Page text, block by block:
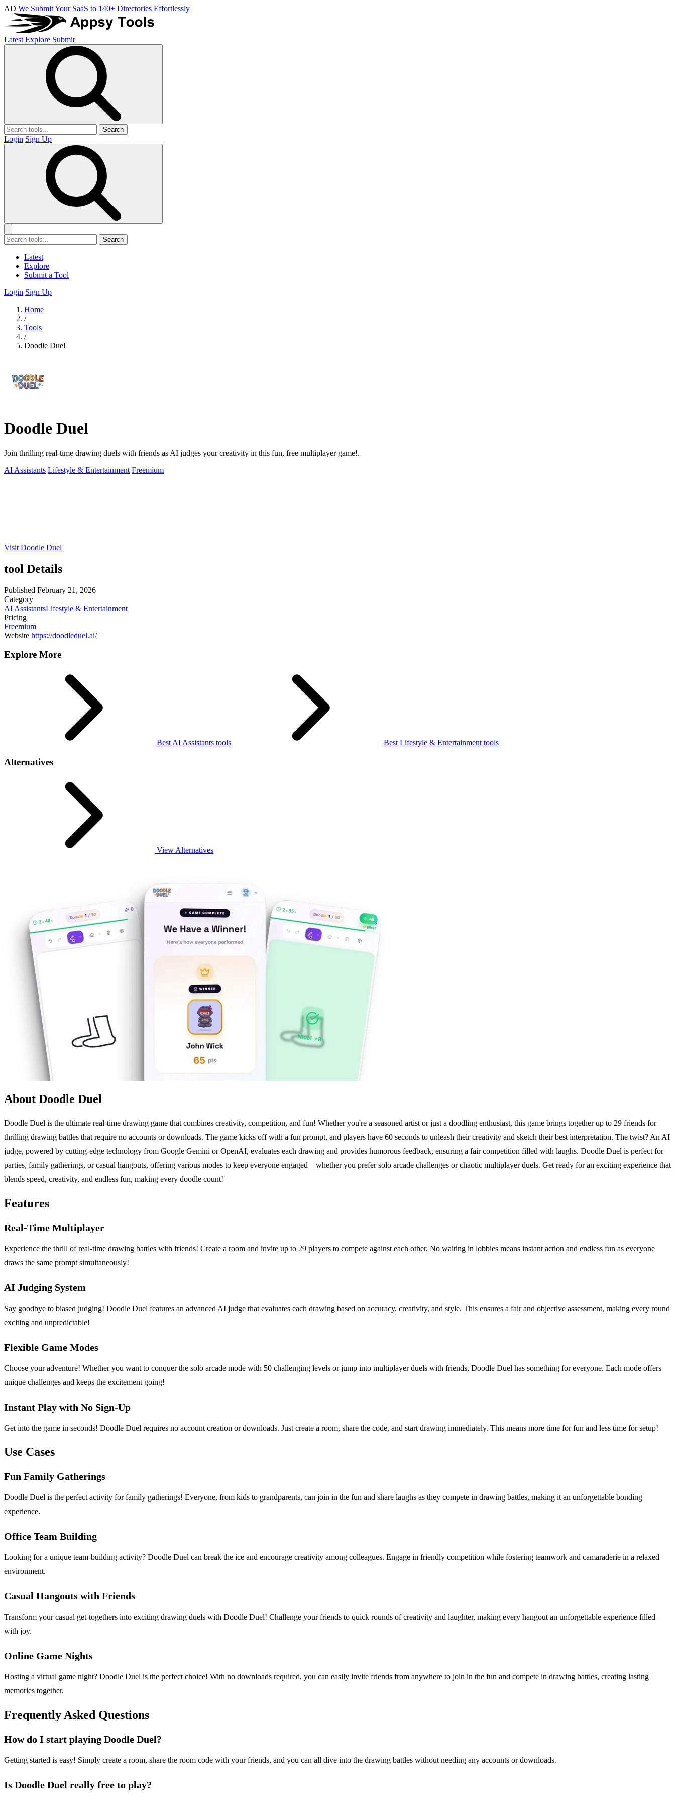
AD We Submit Your SaaS to 140+ Directories Effortlessly
Latest Explore Submit
Search
Login Sign Up
Search
Latest
Explore
Submit a Tool
Login Sign Up
Home
/
Tools
/
Doodle Duel
Doodle Duel
Join thrilling real-time drawing duels with friends as AI judges your creativity in this fun, free multiplayer game!.
AI Assistants Lifestyle & Entertainment Freemium
Visit Doodle Duel
tool Details
Published February 21, 2026
Category
AI AssistantsLifestyle & Entertainment
Pricing
Freemium
Website https://doodleduel.ai/
Explore More
Best AI Assistants tools Best Lifestyle & Entertainment tools
Alternatives
View Alternatives
About Doodle Duel
Doodle Duel is the ultimate real-time drawing game that combines creativity, competition, and fun! Whether you're a seasoned artist or just a doodling enthusiast, this game brings together up to 29 friends for
thrilling drawing battles that require no accounts or downloads. The game kicks off with a fun prompt, and players have 60 seconds to unleash their creativity and sketch their best interpretation. The twist? An AI
judge, powered by cutting-edge technology from Google Gemini or OpenAI, evaluates each drawing and provides humorous feedback, ensuring a fair competition filled with laughs. Doodle Duel is perfect for
parties, family gatherings, or casual hangouts, offering various modes to keep everyone engaged—whether you prefer solo arcade challenges or chaotic multiplayer duels. Get ready for an exciting experience that
blends speed, creativity, and endless fun, making every doodle count!
Features
Real-Time Multiplayer
Experience the thrill of real-time drawing battles with friends! Create a room and invite up to 29 players to compete against each other. No waiting in lobbies means instant action and endless fun as everyone
draws the same prompt simultaneously!
AI Judging System
Say goodbye to biased judging! Doodle Duel features an advanced AI judge that evaluates each drawing based on accuracy, creativity, and style. This ensures a fair and objective assessment, making every round
exciting and unpredictable!
Flexible Game Modes
Choose your adventure! Whether you want to conquer the solo arcade mode with 50 challenging levels or jump into multiplayer duels with friends, Doodle Duel has something for everyone. Each mode offers
unique challenges and keeps the excitement going!
Instant Play with No Sign-Up
Get into the game in seconds! Doodle Duel requires no account creation or downloads. Just create a room, share the code, and start drawing immediately. This means more time for fun and less time for setup!
Use Cases
Fun Family Gatherings
Doodle Duel is the perfect activity for family gatherings! Everyone, from kids to grandparents, can join in the fun and share laughs as they compete in drawing battles, making it an unforgettable bonding
experience.
Office Team Building
Looking for a unique team-building activity? Doodle Duel can break the ice and encourage creativity among colleagues. Engage in friendly competition while fostering teamwork and camaraderie in a relaxed
environment.
Casual Hangouts with Friends
Transform your casual get-togethers into exciting drawing duels with Doodle Duel! Challenge your friends to quick rounds of creativity and laughter, making every hangout an unforgettable experience filled
with joy.
Online Game Nights
Hosting a virtual game night? Doodle Duel is the perfect choice! With no downloads required, you can easily invite friends from anywhere to join in the fun and compete in drawing battles, creating lasting
memories together.
Frequently Asked Questions
How do I start playing Doodle Duel?
Getting started is easy! Simply create a room, share the room code with your friends, and you can all dive into the drawing battles without needing any accounts or downloads.
Is Doodle Duel really free to play?